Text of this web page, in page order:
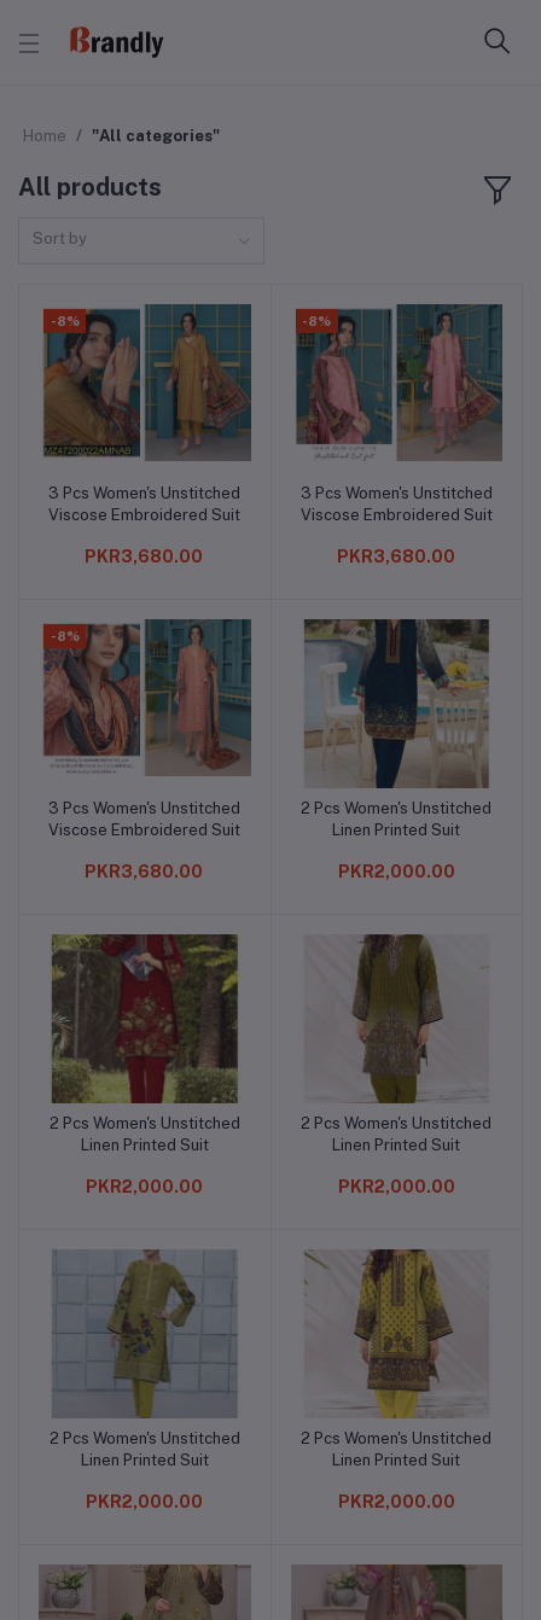
Home "All categories"
All products
Sort by
-8%
Add to cart
3 Pcs Women's Unstitched
Viscose Embroidered Suit
PKR3,680.00
-8%
Add to cart
3 Pcs Women's Unstitched
Viscose Embroidered Suit
PKR3,680.00
-8%
Add to cart
3 Pcs Women's Unstitched
Viscose Embroidered Suit
PKR3,680.00
Add to cart
2 Pcs Women's Unstitched
Linen Printed Suit
PKR2,000.00
Add to cart
2 Pcs Women's Unstitched
Linen Printed Suit
PKR2,000.00
Add to cart
2 Pcs Women's Unstitched
Linen Printed Suit
PKR2,000.00
Add to cart
2 Pcs Women's Unstitched
Linen Printed Suit
PKR2,000.00
Add to cart
2 Pcs Women's Unstitched
Linen Printed Suit
PKR2,000.00